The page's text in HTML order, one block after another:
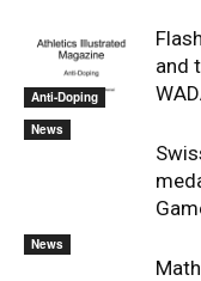
Anti-Doping
and
News
News